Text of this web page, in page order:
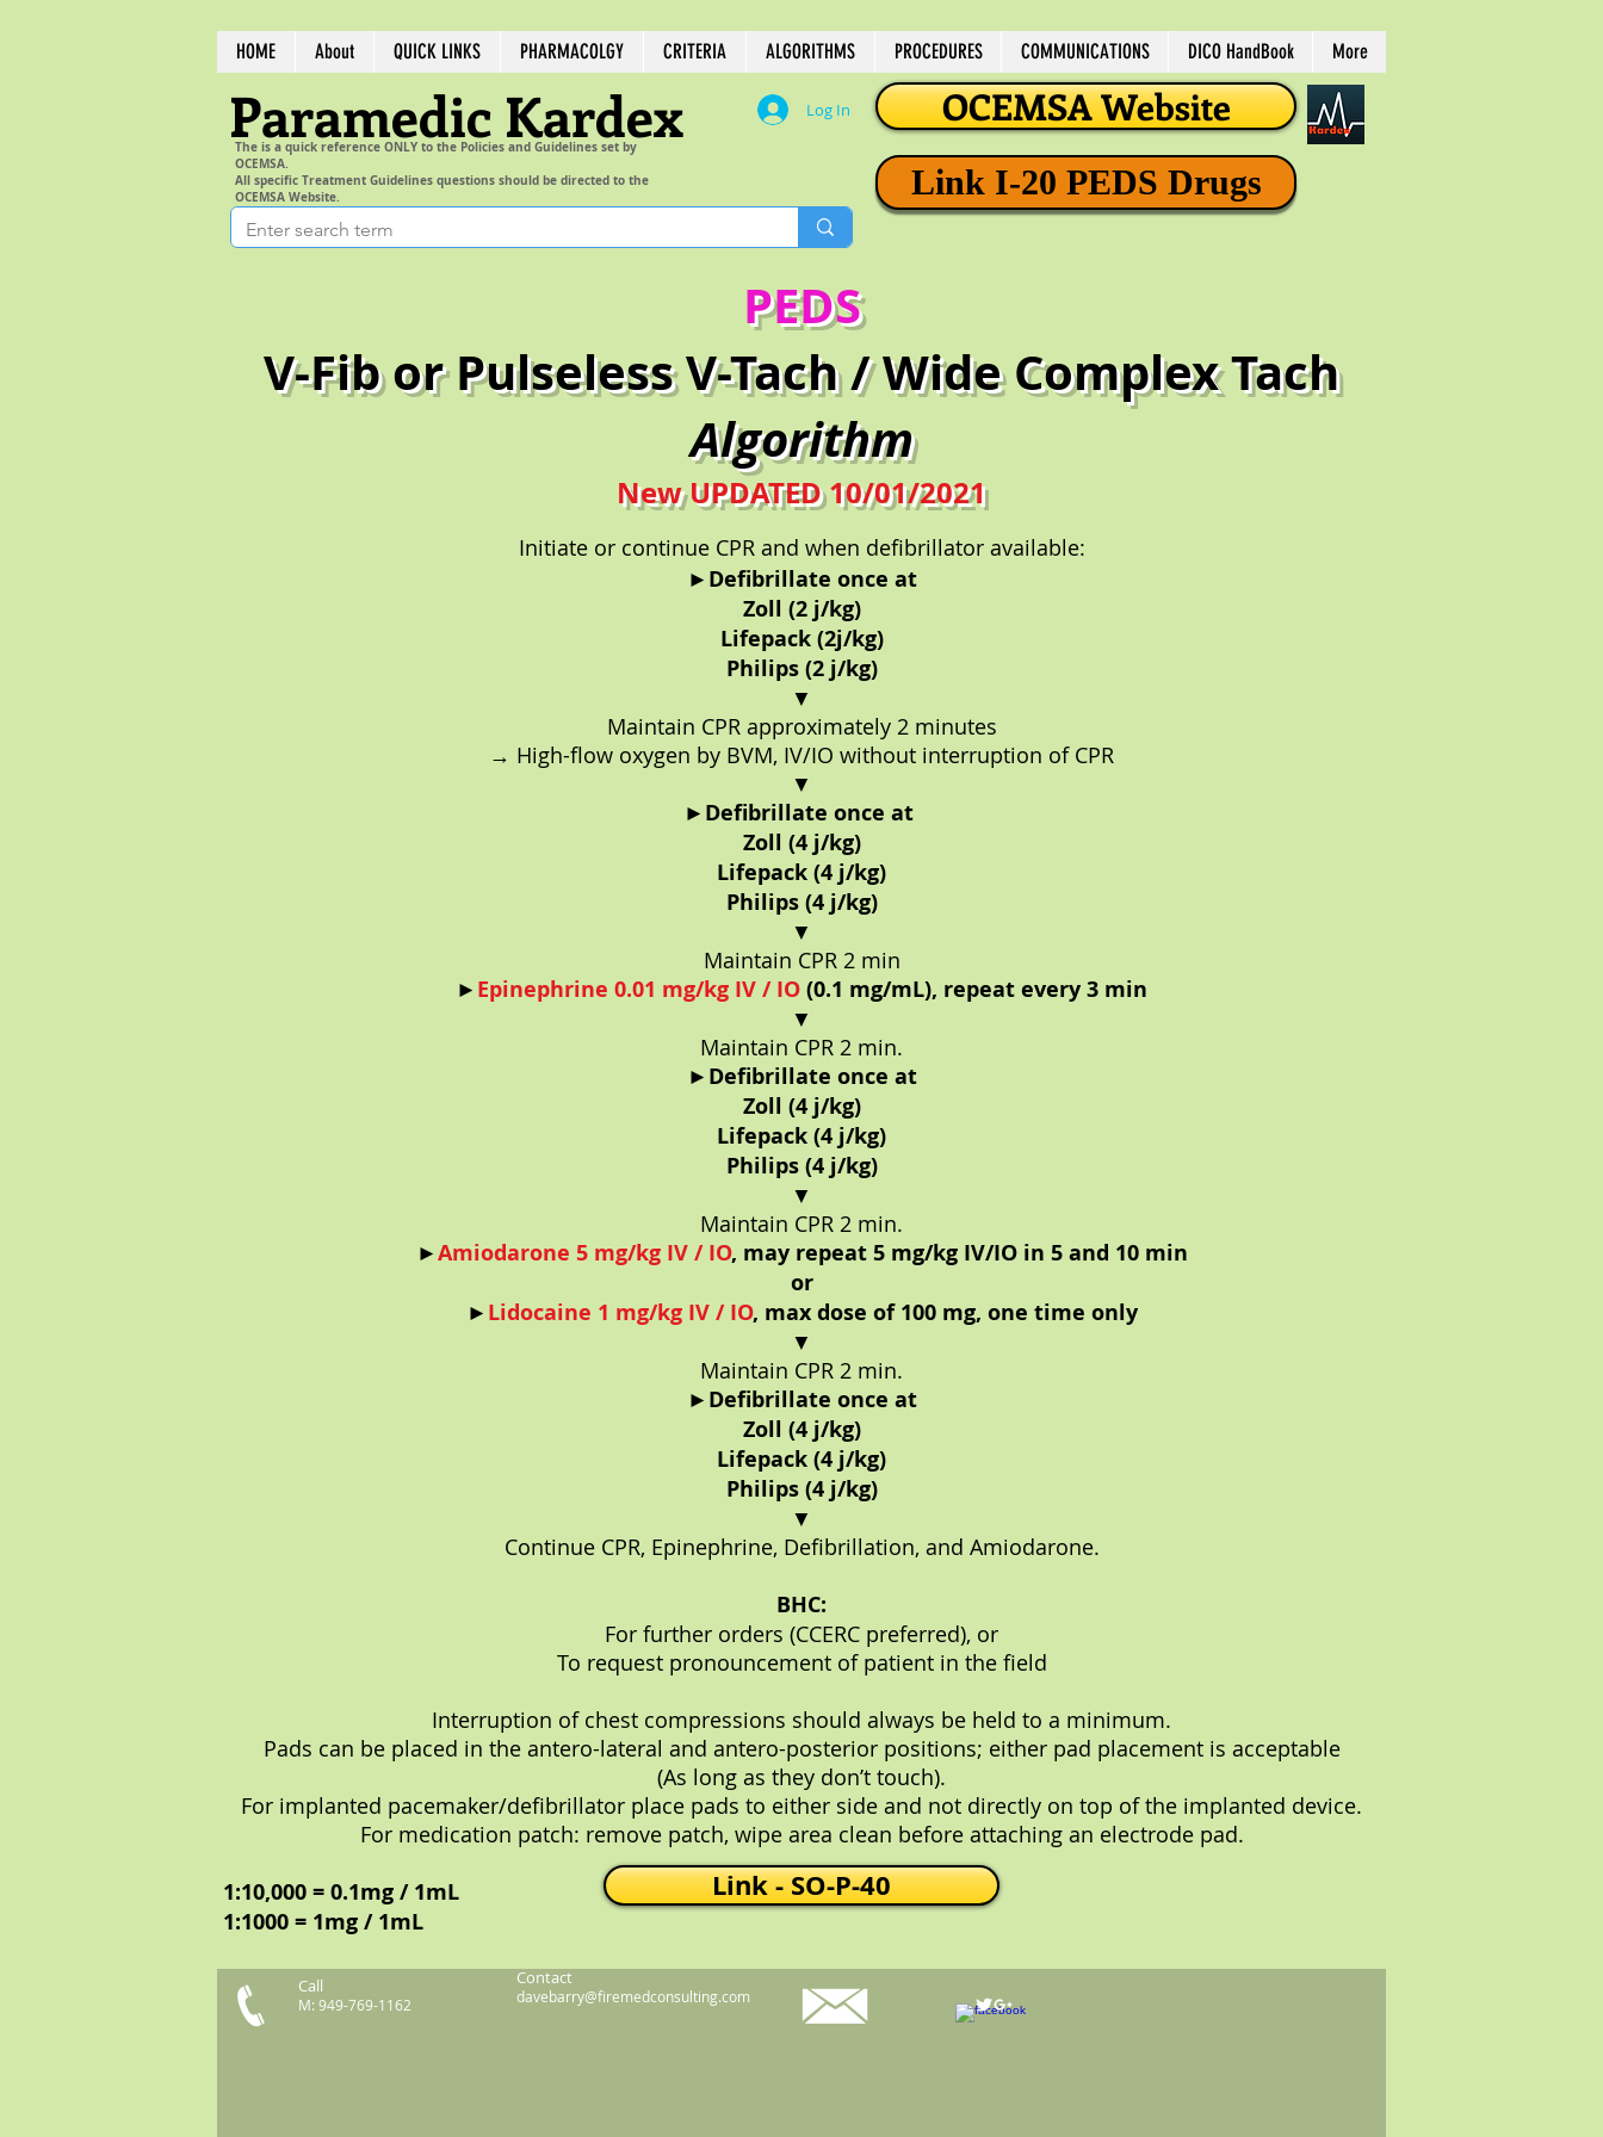
HOME About QUICK LINKS PHARMACOLGY CRITERIA ALGORITHMS PROCEDURES COMMUNICATIONS DICO HandBook More
Paramedic Kardex OCEMSA Website
Log In
The is a quick reference ONLY to the Policies and Guidelines set by
OCEMSA.
All specific Treatment Guidelines questions should be directed to the
OCEMSA Website.
Link I-20 PEDS Drugs
PEDS
V-Fib or Pulseless V-Tach / Wide Complex Tach
Algorithm
New UPDATED 10/01/2021
Initiate or continue CPR and when defibrillator available:
► Defibrillate once at
Zoll (2 j/kg)
Lifepack (2j/kg)
Philips (2 j/kg)
▼
Maintain CPR approximately 2 minutes
→ High-flow oxygen by BVM, IV/IO without interruption of CPR
▼
► Defibrillate once at
Zoll (4 j/kg)
Lifepack (4 j/kg)
Philips (4 j/kg)
▼
Maintain CPR 2 min
► Epinephrine 0.01 mg/kg IV / IO (0.1 mg/mL), repeat every 3 min
▼
Maintain CPR 2 min.
► Defibrillate once at
Zoll (4 j/kg)
Lifepack (4 j/kg)
Philips (4 j/kg)
▼
Maintain CPR 2 min.
►Amiodarone 5 mg/kg IV / IO, may repeat 5 mg/kg IV/IO in 5 and 10 min
or
► Lidocaine 1 mg/kg IV / IO, max dose of 100 mg, one time only
▼
Maintain CPR 2 min.
► Defibrillate once at
Zoll (4 j/kg)
Lifepack (4 j/kg)
Philips (4 j/kg)
▼
Continue CPR, Epinephrine, Defibrillation, and Amiodarone.
BHC:
For further orders (CCERC preferred), or
To request pronouncement of patient in the field
Interruption of chest compressions should always be held to a minimum.
Pads can be placed in the antero-lateral and antero-posterior positions; either pad placement is acceptable
(As long as they don’t touch).
For implanted pacemaker/defibrillator place pads to either side and not directly on top of the implanted device.
For medication patch: remove patch, wipe area clean before attaching an electrode pad.
1:10,000 = 0.1mg / 1mL
1:1000 = 1mg / 1mL
Link - SO-P-40
Call
M: 949-769-1162
Contact
davebarry@firemedconsulting.com